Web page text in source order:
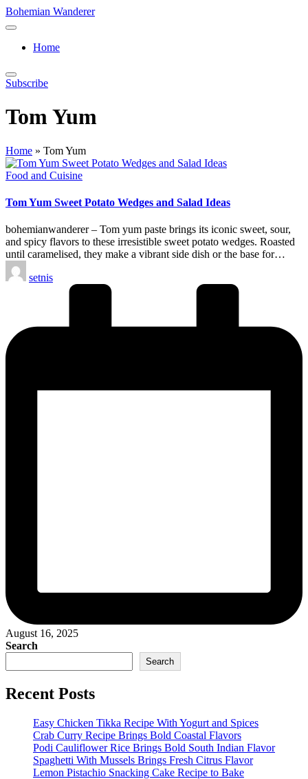
Skip
to
Bohemian Wanderer
Always
Around
Wanderer
!
Home
Subscribe
Tom Yum
Home » Tom Yum
Posted
Food and Cuisine
Tom Yum Sweet Potato Wedges and Salad Ideas
bohemianwanderer – Tom yum paste brings its iconic sweet, sour,
and spicy flavors to these irresistible sweet potato wedges. Roasted
until caramelised, they make a vibrant side dish or the base for…
Posted
by
setnis
August 16, 2025
Search
Search
Recent Posts
Easy Chicken Tikka Recipe With Yogurt and Spices
Crab Curry Recipe Brings Bold Coastal Flavors
Podi Cauliflower Rice Brings Bold South Indian Flavor
Spaghetti With Mussels Brings Fresh Citrus Flavor
Lemon Pistachio Snacking Cake Recipe to Bake